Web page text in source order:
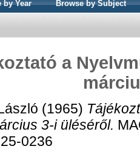
by Year Browse by Subject
a
(1965)
3-i üléséről.
0236